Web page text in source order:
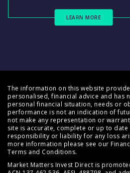
LEARN MORE
The information on this website
personalised, financial advice and has
personal financial situation, needs or
performance is not an indication of
not make any representation or
site is accurate, complete or up to date
responsibility or liability for any loss
more information please see our
Terms and Conditions.
Market Matters Invest Direct is